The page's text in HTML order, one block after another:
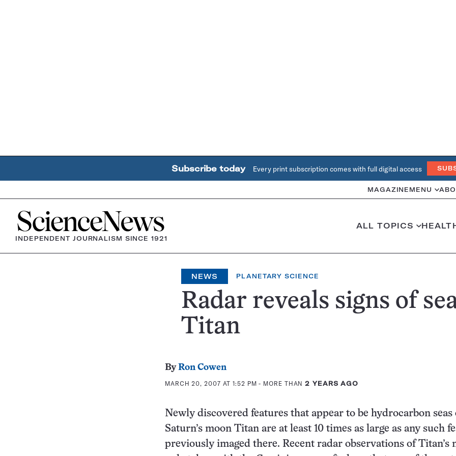
Subscribe today Every print subscription comes with full digital access
MAGAZINE MENU
Home
INDEPENDENT JOURNALISM SINCE 1921
ALL TOPICS
NEWS PLANETARY SCIENCE
Radar reveals signs of
Titan
ByRon Cowen
MARCH 20, 2007 AT 1:52 PM - MORE THAN2 YEARS AGO
Newly discovered features that appear to be hydrocarbon seas
Saturn’s moon Titan are at least 10 times as large as any such
previously imaged there. Recent radar observations of Titan’s